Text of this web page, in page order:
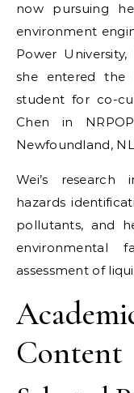
now pursuing
environment
Power
she entered the
student for co-
Chen in
Newfoundland,
Wei’s research
hazards
pollutants, and
environmental
assessment of
Content